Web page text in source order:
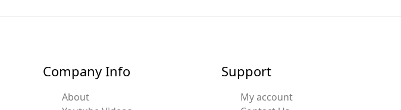
Company Info
About
Support
My account